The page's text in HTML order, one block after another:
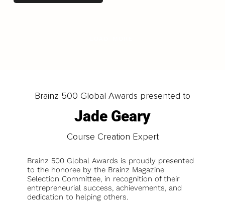
Brainz 500 Global Awards presented to
Jade Geary
Course Creation Expert
Brainz 500 Global Awards is proudly presented
to the honoree by the Brainz Magazine
Selection Committee, in recognition of their
entrepreneurial success, achievements, and
dedication to helping others.